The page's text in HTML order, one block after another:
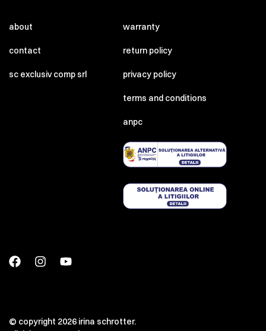
about
contact
sc exclusiv comp srl
warranty
return policy
privacy policy
terms and conditions
anpc
© copyright 2026 irina schrotter.